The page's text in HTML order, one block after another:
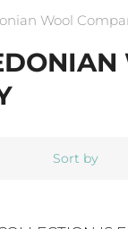
Wool
Sort by